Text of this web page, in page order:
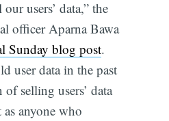
users’ data,” the
officer Aparna Bawa
Sunday blog post.
user data in the past
selling users’ data
anyone who